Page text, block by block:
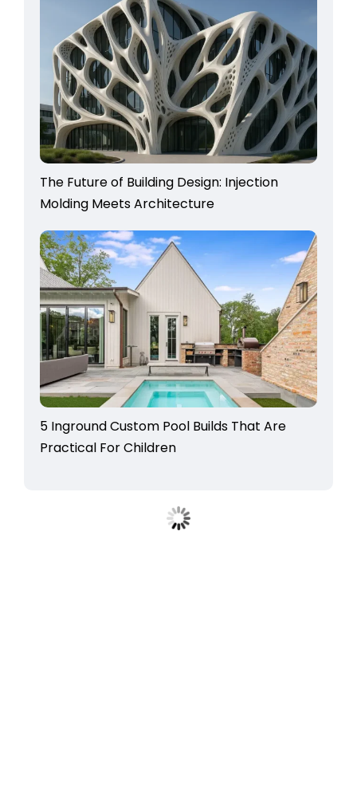
The Future of Building Design: Injection
Molding Meets Architecture
5 Inground Custom Pool Builds That Are
Practical For Children